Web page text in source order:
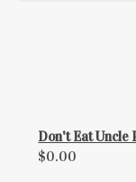
Don't Eat Uncle
$0.00